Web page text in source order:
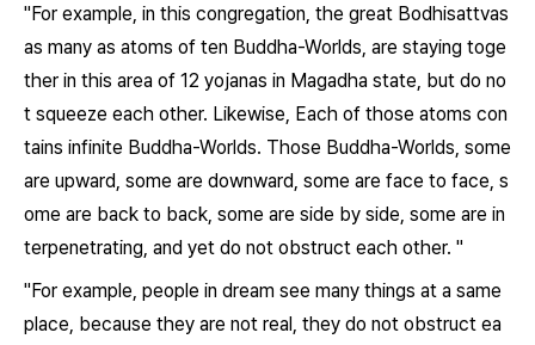
"For example, in this congregation, the great Bodhisattvas
as many as atoms of ten Buddha-Worlds, are staying toge
ther in this area of 12 yojanas in Magadha state, but do no
t squeeze each other. Likewise, Each of those atoms con
tains infinite Buddha-Worlds. Those Buddha-Worlds, some
are upward, some are downward, some are face to face, s
ome are back to back, some are side by side, some are in
terpenetrating, and yet do not obstruct each other. "
"For example, people in dream see many things at a same
place, because they are not real, they do not obstruct ea